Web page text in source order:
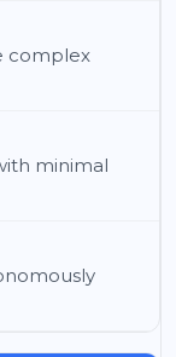
complex
minimal